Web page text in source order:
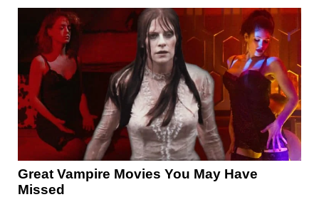
Great Vampire Movies You May Have
Missed